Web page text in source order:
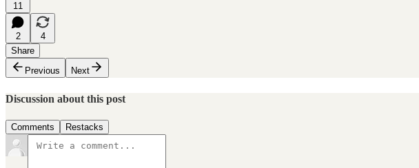
11
2
4
Share
Previous
Next
Discussion about this post
Comments Restacks